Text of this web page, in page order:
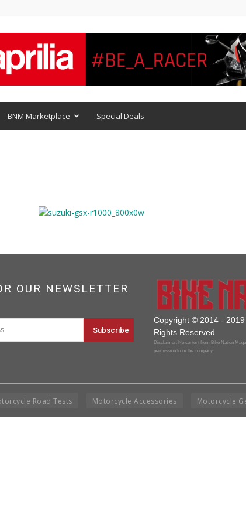
BNM Marketplace Special Deals
OUR NEWSLETTER
Copyright © 2014 -
Rights Reserved
Disclaimer: No content from Bike Nation
permission from the company.
Road Tests Motorcycle Accessories Motorcycle